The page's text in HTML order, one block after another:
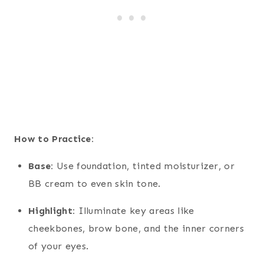
How to Practice:
Base: Use foundation, tinted moisturizer, or
BB cream to even skin tone.
Highlight: Illuminate key areas like
cheekbones, brow bone, and the inner corners
of your eyes.